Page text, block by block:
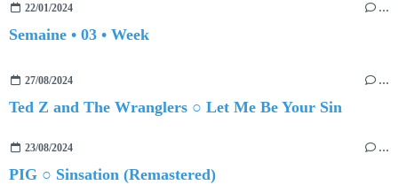
22/01/2024 …
Semaine • 03 • Week
27/08/2024 …
Ted Z and The Wranglers ○ Let Me Be Your Sin
23/08/2024 …
PIG ○ Sinsation (Remastered)